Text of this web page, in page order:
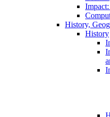
Impact:
History,
History